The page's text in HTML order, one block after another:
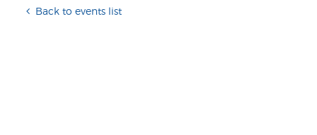
Back to events list